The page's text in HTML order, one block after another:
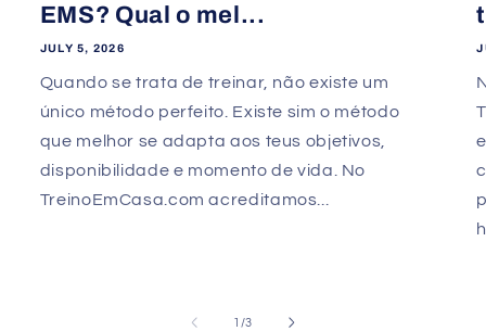
EMS? Qual o mel...
JULY 5, 2026
Quando se trata de treinar, não existe um
único método perfeito. Existe sim o método
que melhor se adapta aos teus objetivos,
disponibilidade e momento de vida. No
TreinoEmCasa.com acreditamos...
1 /of
3